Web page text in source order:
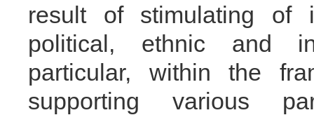
result of stimulating of
political, ethnic and
particular, within the
supporting various